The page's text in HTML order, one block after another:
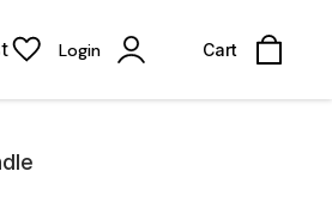
Login Cart